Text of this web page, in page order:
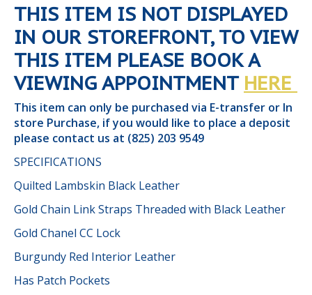
THIS ITEM IS NOT DISPLAYED
IN OUR STOREFRONT, TO VIEW
THIS ITEM PLEASE BOOK A
VIEWING APPOINTMENT HERE
This item can only be purchased via E-transfer or In
store Purchase, if you would like to place a deposit
please contact us at (825) 203 9549
SPECIFICATIONS
Quilted Lambskin Black Leather
Gold Chain Link Straps Threaded with Black Leather
Gold Chanel CC Lock
Burgundy Red Interior Leather
Has Patch Pockets